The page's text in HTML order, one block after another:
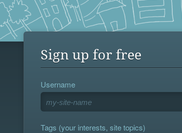
Sign up for free
Username
Tags (your interests, site topics)